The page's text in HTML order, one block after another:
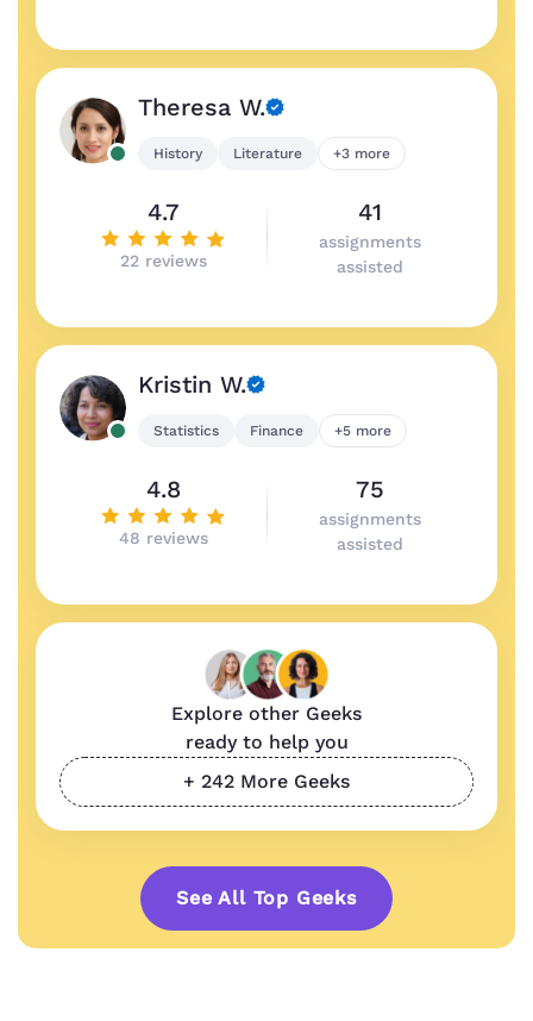
Theresa W.
History Literature +3 more
4.7
22 reviews
41
assignments
assisted
Kristin W.
Statistics Finance +5 more
4.8
48 reviews
75
assignments
assisted
Explore other Geeks
ready to help you
+ 242 More Geeks
See All Top Geeks